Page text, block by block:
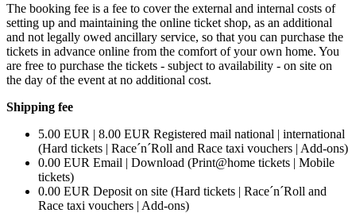
The booking fee is a fee to cover the external and internal costs of
setting up and maintaining the online ticket shop, as an additional
and not legally owed ancillary service, so that you can purchase the
tickets in advance online from the comfort of your own home. You
are free to purchase the tickets - subject to availability - on site on
the day of the event at no additional cost.
Shipping fee
5.00 EUR | 8.00 EUR Registered mail national | international
(Hard tickets | Race´n´Roll and Race taxi vouchers | Add-ons)
0.00 EUR Email | Download (Print@home tickets | Mobile
tickets)
0.00 EUR Deposit on site (Hard tickets | Race´n´Roll and
Race taxi vouchers | Add-ons)